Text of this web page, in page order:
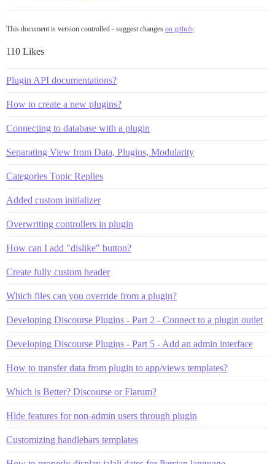
This document is version controlled - suggest changes on github.
110 Likes
Plugin API documentations?
How to create a new plugins?
Connecting to database with a plugin
Separating View from Data, Plugins, Modularity
Categories Topic Replies
Added custom initializer
Overwriting controllers in plugin
How can I add "dislike" button?
Create fully custom header
Which files can you override from a plugin?
Developing Discourse Plugins - Part 2 - Connect to a plugin outlet
Developing Discourse Plugins - Part 5 - Add an admin interface
How to transfer data from plugin to app/views templates?
Which is Better? Discourse or Flarum?
Hide features for non-admin users through plugin
Customizing handlebars templates